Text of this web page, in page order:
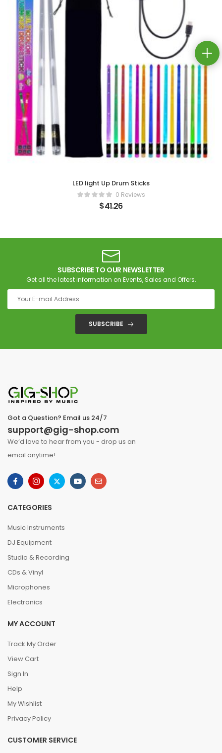
LED light Up Drum Sticks
0 Reviews
$41.26
SUBSCRIBE TO OUR NEWSLETTER
Get all the latest information on Events, Sales and Offers.
SUBSCRIBE
Got a Question? Email us 24/7
support@gig-shop.com
We’d love to hear from you - drop us an
email anytime!
CATEGORIES
Music Instruments
DJ Equipment
Studio & Recording
CDs & Vinyl
Microphones
Electronics
MY ACCOUNT
Track My Order
View Cart
Sign In
Help
My Wishlist
Privacy Policy
CUSTOMER SERVICE